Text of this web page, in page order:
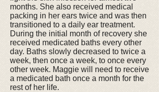
months. She also received medical
packing in her ears twice and was then
transitioned to a daily ear treatment.
During the initial month of recovery she
received medicated baths every other
day. Baths slowly decreased to twice a
week, then once a week, to once every
other week. Maggie will need to receive
a medicated bath once a month for the
rest of her life.